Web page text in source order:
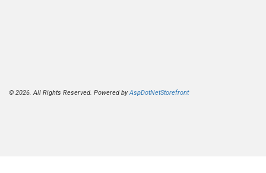
© 2026. All Rights Reserved. Powered byAspDotNetStorefront